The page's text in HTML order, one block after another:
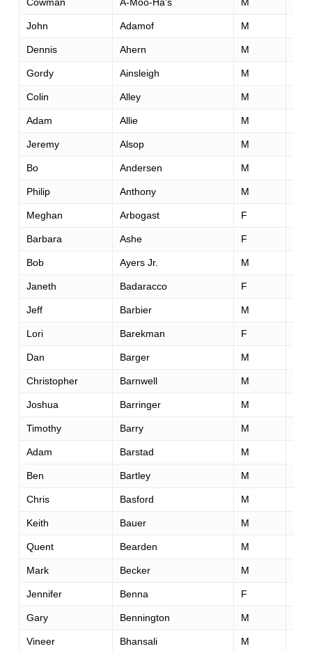
John Adamof M
Dennis Ahern M
Gordy Ainsleigh M
Colin Alley M
Adam Allie M
Jeremy Alsop M
Bo Andersen M
Philip Anthony M
Meghan Arbogast F
Barbara Ashe F
Bob Ayers Jr. M
Janeth Badaracco F
Jeff Barbier M
Lori Barekman F
Dan Barger M
Christopher Barnwell M
Joshua Barringer M
Timothy Barry M
Adam Barstad M
Ben Bartley M
Chris Basford M
Keith Bauer M
Quent Bearden M
Mark Becker M
Jennifer Benna F
Gary Bennington M
Vineer Bhansali M